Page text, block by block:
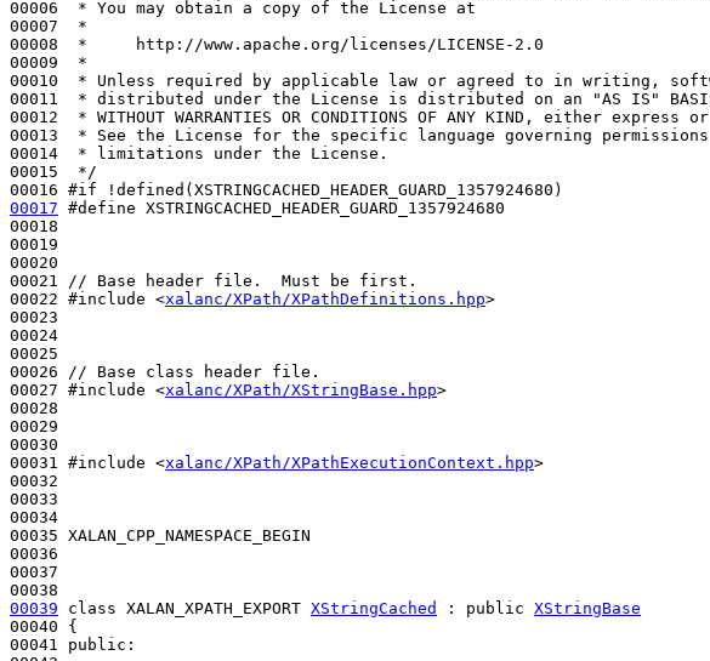
00006
* You may obtain a copy of the License at
00007
*
00008
*     http://www.apache.org/licenses/LICENSE-2.0
00009
*
00010
* Unless required by applicable law or agreed to in writing,
00011
* distributed under the License is distributed on an "AS IS"
00012
* WITHOUT WARRANTIES OR CONDITIONS OF ANY KIND, either express
00013
* See the License for the specific language governing permissions
00014
* limitations under the License.
00015
*/
00016 #if !defined(XSTRINGCACHED_HEADER_GUARD_1357924680)
00017 #define XSTRINGCACHED_HEADER_GUARD_1357924680
00018
00019
00020
00021
// Base header file.  Must be first.
00022 #include <xalanc/XPath/XPathDefinitions.hpp>
00023
00024
00025
00026
// Base class header file.
00027 #include <xalanc/XPath/XStringBase.hpp>
00028
00029
00030
00031 #include <xalanc/XPath/XPathExecutionContext.hpp>
00032
00033
00034
00035 XALAN_CPP_NAMESPACE_BEGIN
00036
00037
00039
class XALAN_XPATH_EXPORT XStringCached : public XStringBase
00040 {
00041 public :